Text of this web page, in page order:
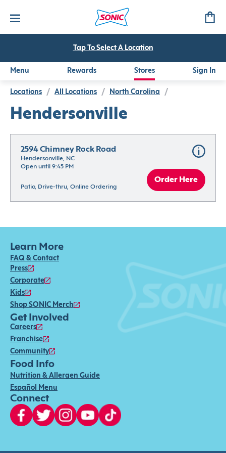
Tap To Select A Location
Menu Rewards Stores Sign In
Locations / All Locations / North Carolina /
Hendersonville
2594 Chimney Rock Road
Hendersonville, NC
Open until 9:45 PM
Patio, Drive-thru, Online Ordering
Order Here
Learn More
FAQ & Contact
Press
Corporate
Kids
Shop SONIC Merch
Get Involved
Careers
Franchise
Community
Food Info
Nutrition & Allergen Guide
Español Menu
Connect